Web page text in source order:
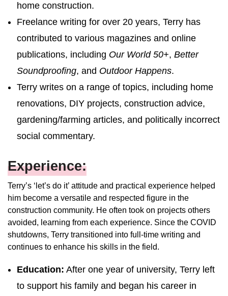
home construction.
Freelance writing for over 20 years, Terry has
contributed to various magazines and online
publications, including Our World 50+, Better
Soundproofing, and Outdoor Happens.
Terry writes on a range of topics, including home
renovations, DIY projects, construction advice,
gardening/farming articles, and politically incorrect
social commentary.
Experience:
Terry’s ‘let’s do it’ attitude and practical experience helped
him become a versatile and respected figure in the
construction community. He often took on projects others
avoided, learning from each experience. Since the COVID
shutdowns, Terry transitioned into full-time writing and
continues to enhance his skills in the field.
Education: After one year of university, Terry left
to support his family and began his career in